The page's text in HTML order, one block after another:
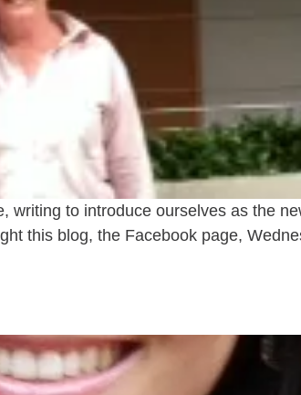
writing to introduce ourselves as the
this blog, the Facebook page,